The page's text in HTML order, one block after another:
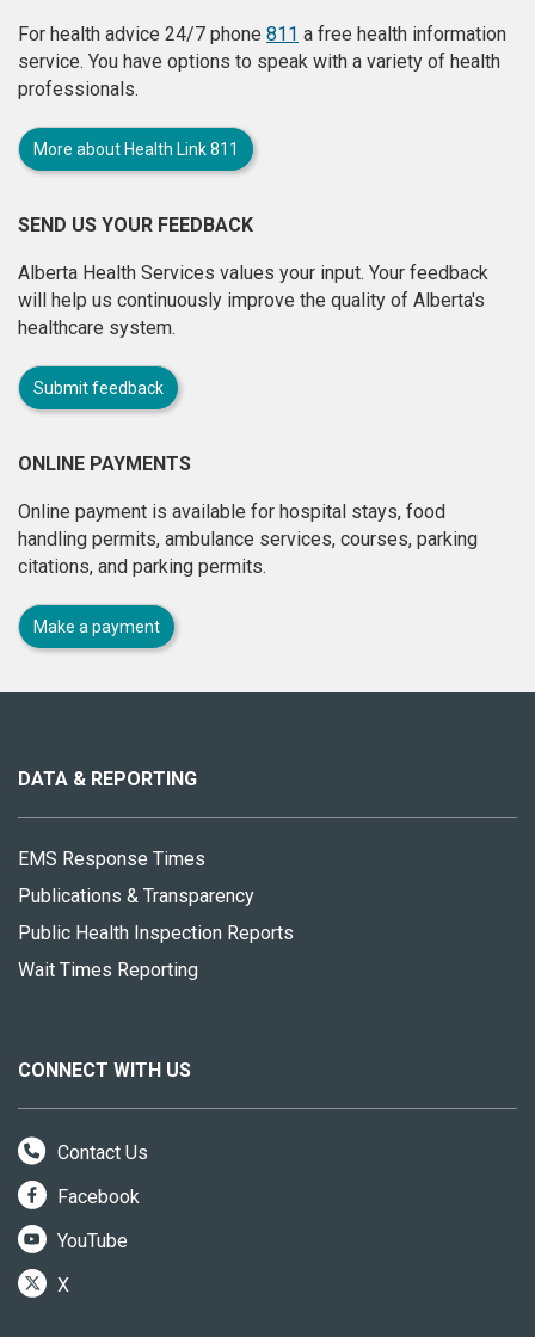
For health advice 24/7 phone 811 a free health information
service. You have options to speak with a variety of health
professionals.
More about Health Link 811
SEND US YOUR FEEDBACK
Alberta Health Services values your input. Your feedback
will help us continuously improve the quality of Alberta's
healthcare system.
Submit feedback
ONLINE PAYMENTS
Online payment is available for hospital stays, food
handling permits, ambulance services, courses, parking
citations, and parking permits.
Make a payment
site
DATA & REPORTING
EMS Response Times
Publications & Transparency
Public Health Inspection Reports
Wait Times Reporting
CONNECT WITH US
Contact Us
Facebook
YouTube
X